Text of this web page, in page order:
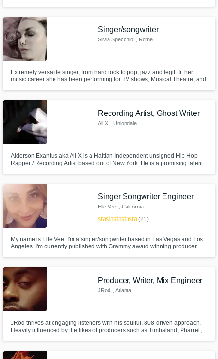
Singer/songwriter
Silvia Specchio , Rome
Extremely versatile singer, from hard rock to pop, jazz and legit. In her
music career she has been performing for TV shows, Musical Theatre, and
Recording Artist, Ghost Writer
Ali X , Uniondale
Alderson Exantus aka Ali X ls a Haitian Independent unsigned Hip Hop
Rapper / Recording Artist based out of New York. He is a promising talent
ahead of him. Over time he's developed his own unique sound
Singer Songwriter Engineer
Elle Vee , California
starstarstarstarstar(21)
My name is Elle Vee. I'm a singer/songwriter based in Las Vegas and Los
Angeles. I'm currently published with Grammy award winning producer
and 6 million on Spotify check it out!
Producer, Writer, Mix Engineer
JRod , Atlanta
JRod thrives at engaging listeners with his soulful, 808-driven approach.
Heavily influenced by the likes of producers such as Timbaland, Pharrell,
Make Amazing Music
when work is complete.